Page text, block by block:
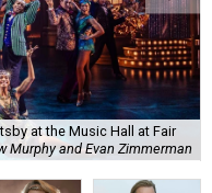
at the Music Hall at Fair
Murphy and Evan Zimmerman